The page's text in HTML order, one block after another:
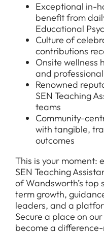
Support Staff
Exceptional in-
benefit from
Educational
Culture of
contributions
Onsite wellness
and
Renowned
SEN Teaching
teams
Community-
with tangible,
outcomes
This is your moment:
SEN Teaching
of Wandsworth’s top
term growth,
leaders, and a
Secure a place on
become a